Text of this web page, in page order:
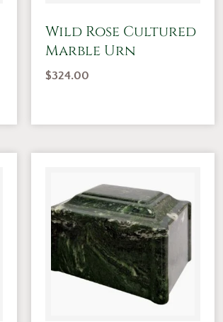
Wild Rose Cultured
Marble Urn
$324.00